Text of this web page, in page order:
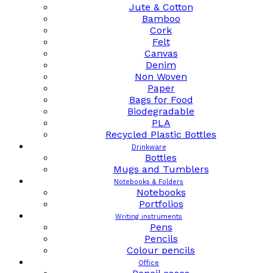
Jute & Cotton
Bamboo
Cork
Felt
Canvas
Denim
Non Woven
Paper
Bags for Food
Biodegradable
PLA
Recycled Plastic Bottles
Drinkware
Bottles
Mugs and Tumblers
Notebooks & Folders
Notebooks
Portfolios
Writing instruments
Pens
Pencils
Colour pencils
Office